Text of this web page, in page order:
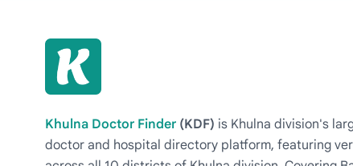
Khulna Doctor Finder (KDF) is Khulna division's
doctor and hospital directory platform, featuring